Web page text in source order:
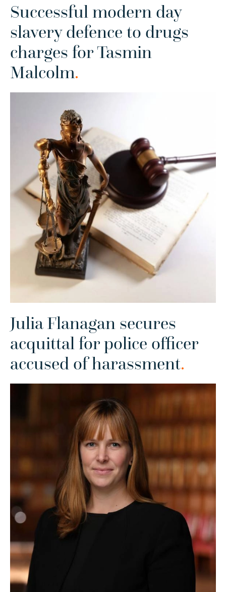
Successful modern day
slavery defence to drugs
charges for Tasmin
Malcolm.
Julia Flanagan secures
acquittal for police officer
accused of harassment.